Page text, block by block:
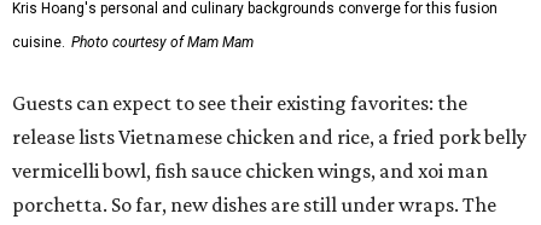
Kris Hoang's personal and culinary backgrounds converge for this fusion
cuisine. Photo courtesy of Mam Mam
Guests can expect to see their existing favorites: the
release lists Vietnamese chicken and rice, a fried pork belly
vermicelli bowl, fish sauce chicken wings, and xoi man
porchetta. So far, new dishes are still under wraps. The